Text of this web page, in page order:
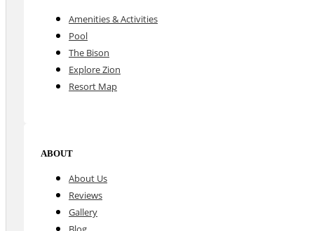
Amenities & Activities
Pool
The Bison
Explore Zion
Resort Map
ABOUT
About Us
Reviews
Gallery